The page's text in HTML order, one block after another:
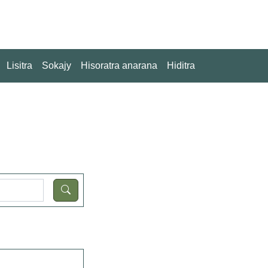
Lisitra Sokajy Hisoratra anarana Hiditra